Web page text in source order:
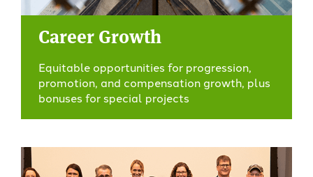
Career Growth
Equitable opportunities for progression,
promotion, and compensation growth, plus
bonuses for special projects